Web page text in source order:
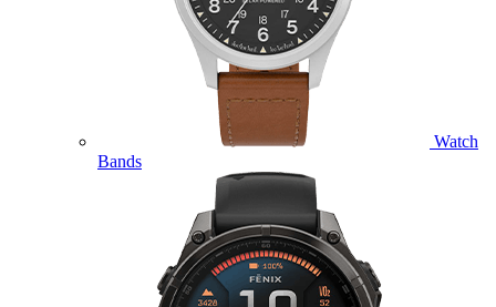
Watch
Bands